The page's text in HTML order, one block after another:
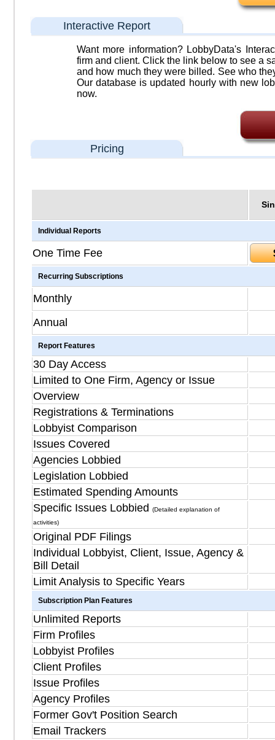
Interactive Report
Want more information? LobbyData's
firm and client. Click the link below to see a
and how much they were billed. See who
Our database is updated hourly with new
now.
Pricing
Individual Reports
One Time Fee
Recurring Subscriptions
Monthly
Annual
Report Features
30 Day Access
Limited to One Firm, Agency or Issue
Overview
Registrations & Terminations
Lobbyist Comparison
Issues Covered
Agencies Lobbied
Legislation Lobbied
Estimated Spending Amounts
Specific Issues Lobbied
(Detailed explanation of
activities)
Original PDF Filings
Individual Lobbyist, Client, Issue, Agency &
Bill Detail
Limit Analysis to Specific Years
Subscription Plan Features
Unlimited Reports
Firm Profiles
Lobbyist Profiles
Client Profiles
Issue Profiles
Agency Profiles
Former Gov't Position Search
Email Trackers